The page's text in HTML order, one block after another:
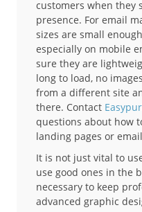
customers when they
presence. For email
sizes are small
especially on mobile
sure they are
long to load, no
from a different site
there. Contact
questions about how
landing pages or
It is not just vital to
use good ones in the
necessary to keep
advanced graphic